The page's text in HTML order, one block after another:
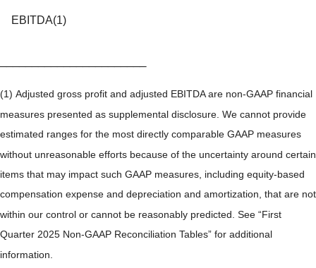
EBITDA(1)
(1) Adjusted gross profit and adjusted EBITDA are non-GAAP financial
measures presented as supplemental disclosure. We cannot provide
estimated ranges for the most directly comparable GAAP measures
without unreasonable efforts because of the uncertainty around certain
items that may impact such GAAP measures, including equity-based
compensation expense and depreciation and amortization, that are not
within our control or cannot be reasonably predicted. See “First
Quarter 2025 Non-GAAP Reconciliation Tables” for additional
information.